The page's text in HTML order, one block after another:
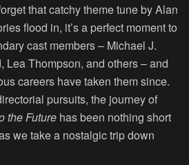
that catchy theme tune by Alan
flood in, it’s a perfect moment to
cast members – Michael J.
Lea Thompson, and others – and
careers have taken them since.
pursuits, the journey of
the Future has been nothing short
we take a nostalgic trip down